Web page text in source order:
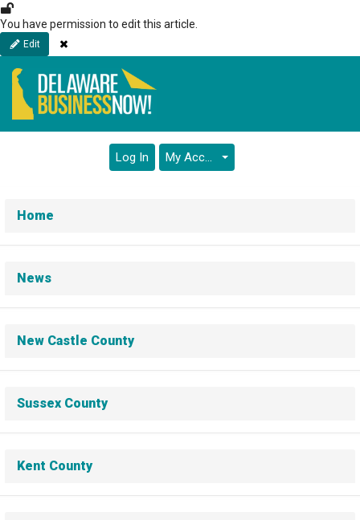
Skip
to
main
content
You have permission to edit this article.
Edit Close
Log In My Account
Home
News
New Castle County
Sussex County
Kent County